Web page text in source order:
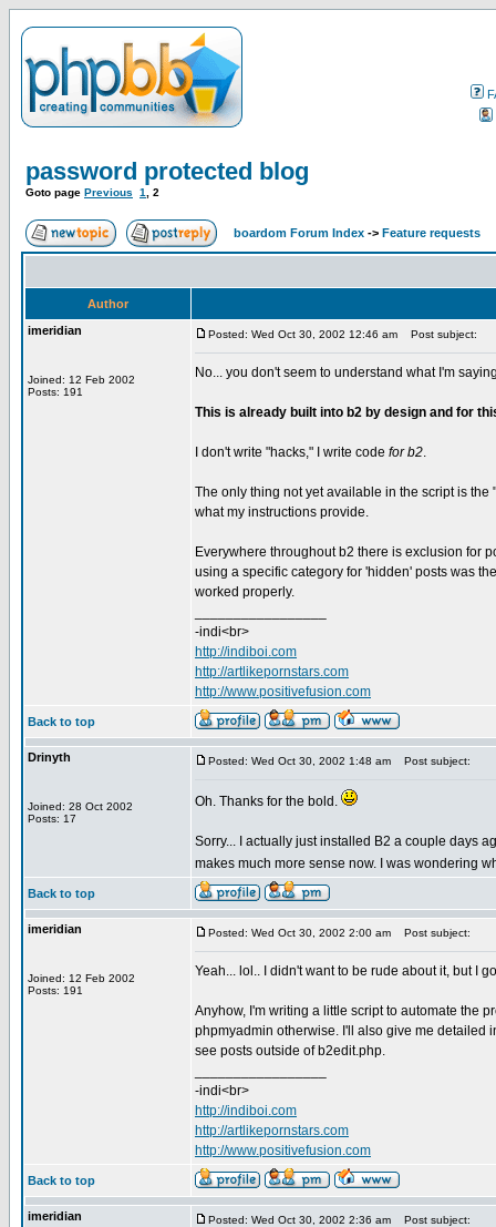
password protected blog
Goto page Previous 1 2
boardom Forum Index -> Feature requests
Author
imeridian
Joined: 12 Feb 2002
Posts: 191
Posted: Wed Oct 30, 2002 12:46 am Post subject:
No... you don't seem to understand what I'm
This is already built into b2 by design and for
I don't write "hacks," I write code for b2.
The only thing not yet available in the script is
what my instructions provide.
Everywhere throughout b2 there is exclusion for
using a specific category for 'hidden' posts was
worked properly.
-indi<br>
http://indiboi.com
http://artlikepornstars.com
http://www.positivefusion.com
Back to top
Drinyth
Joined: 28 Oct 2002
Posts: 17
Posted: Wed Oct 30, 2002 1:48 am Post subject:
Oh. Thanks for the bold.
Sorry... I actually just installed B2 a couple days
makes much more sense now. I was wondering
Back to top
imeridian
Joined: 12 Feb 2002
Posts: 191
Posted: Wed Oct 30, 2002 2:00 am Post subject:
Yeah... lol.. I didn't want to be rude about it, but I
Anyhow, I'm writing a little script to automate the
phpmyadmin otherwise. I'll also give me detailed
see posts outside of b2edit.php.
-indi<br>
http://indiboi.com
http://artlikepornstars.com
http://www.positivefusion.com
Back to top
imeridian Posted: Wed Oct 30, 2002 2:36 am Post subject: